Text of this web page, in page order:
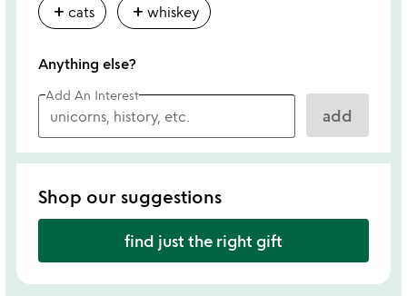
add cats add whiskey
Anything else?
Add An Interest
add
Shop our suggestions
find just the right gift